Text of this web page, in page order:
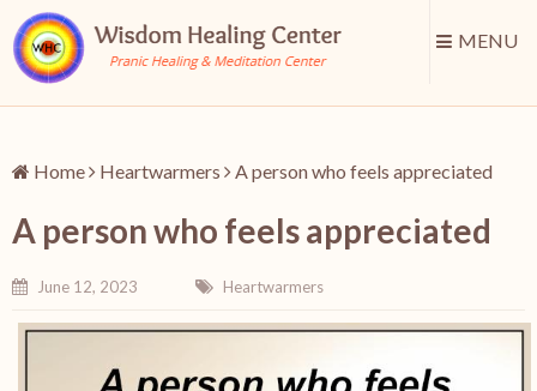
MENU
Home Heartwarmers A person who feels appreciated
A person who feels appreciated
June 12, 2023 Heartwarmers